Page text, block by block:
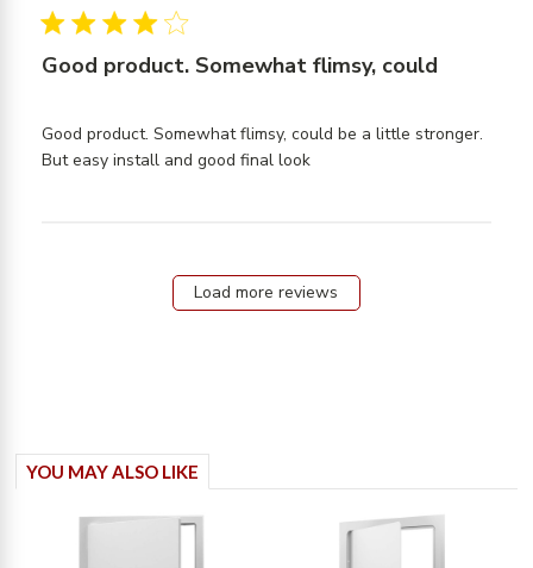
4 star rating
Good product. Somewhat flimsy, could
Good product. Somewhat flimsy, could be a little stronger.
But easy install and good final lookread more about review
Load more reviews
YOU MAY ALSO LIKE